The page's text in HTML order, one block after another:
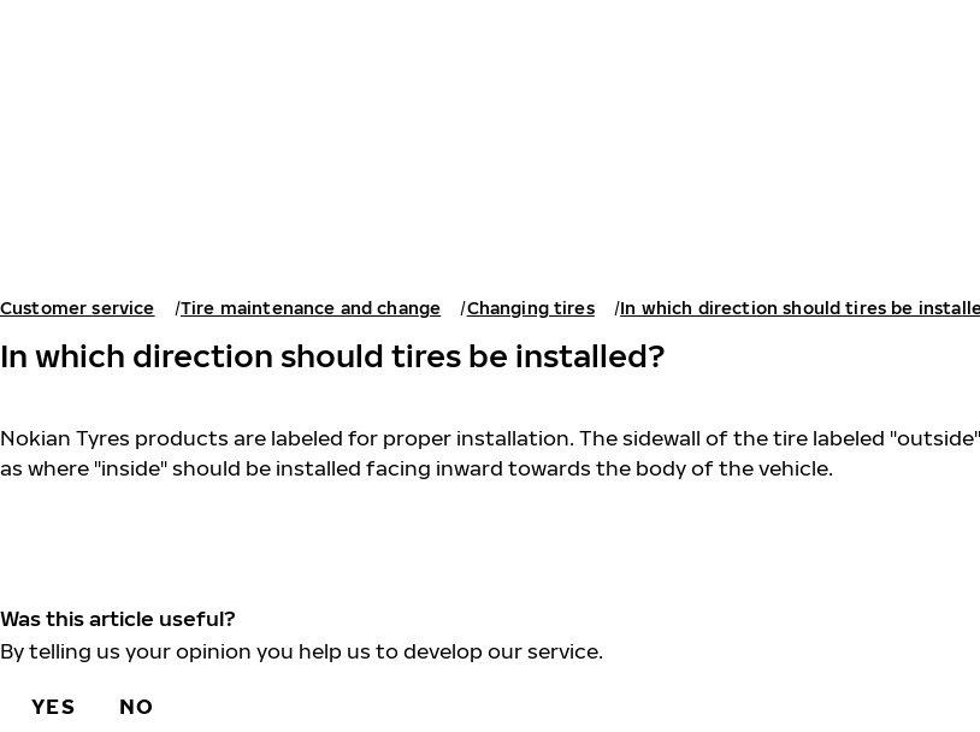
Customer service Tire maintenance and change Changing tires In which direction should tires be
In which direction should tires be installed?
Nokian Tyres products are labeled for proper installation. The sidewall of the tire labeled
as where "inside" should be installed facing inward towards the body of the vehicle.
Was this article useful?
By telling us your opinion you help us to develop our service.
YES NO